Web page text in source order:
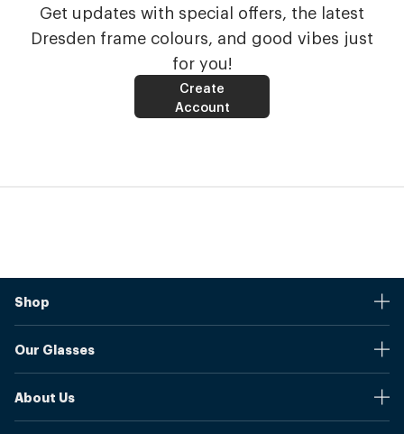
Get updates with special offers, the latest
Dresden frame colours, and good vibes just
for you!
Create
Account
Shop
Shipping And Returns
Our Glasses
About Us